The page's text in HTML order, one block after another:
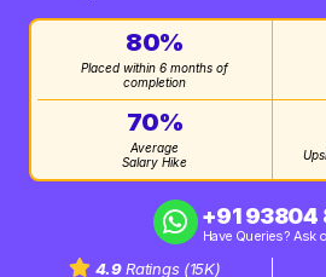
80%
Placed within 6 months of
completion
70%
Average
Salary Hike
+91 93804
Have Queries? Ask
4.9Ratings (15K)